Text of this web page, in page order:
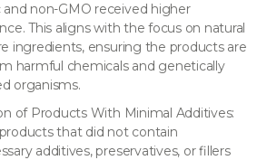
and non-GMO received higher
This aligns with the focus on natural
ingredients, ensuring the products are
harmful chemicals and genetically
organisms.
of Products With Minimal Additives:
that did not contain
additives, preservatives, or fillers